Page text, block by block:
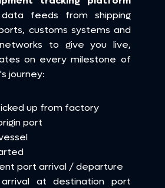
feeds from shipping
customs systems and
to give you live,
on every milestone of
journey:
up from factory
port
port arrival / departure
at destination port